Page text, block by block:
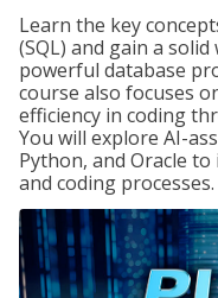
Learn the key
(SQL) and gain a
powerful database
course also focuses
efficiency in coding
You will explore AI-
Python, and Oracle
and coding processes.